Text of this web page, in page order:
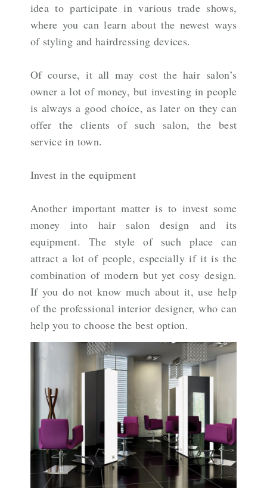
idea to participate in various trade shows,
where you can learn about the newest ways
of styling and hairdressing devices.
Of course, it all may cost the hair salon’s
owner a lot of money, but investing in people
is always a good choice, as later on they can
offer the clients of such salon, the best
service in town.
Invest in the equipment
Another important matter is to invest some
money into hair salon design and its
equipment. The style of such place can
attract a lot of people, especially if it is the
combination of modern but yet cosy design.
If you do not know much about it, use help
of the professional interior designer, who can
help you to choose the best option.